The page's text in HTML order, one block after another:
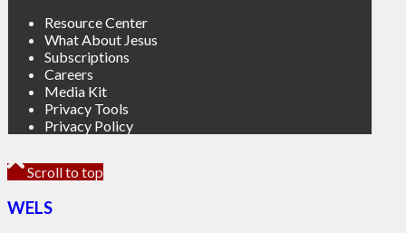
Resource Center
What About Jesus
Subscriptions
Careers
Media Kit
Privacy Tools
Privacy Policy
Scroll to top
WELS